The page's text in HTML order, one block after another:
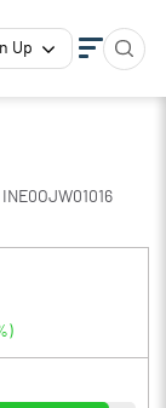
Up
INE0OJW01016